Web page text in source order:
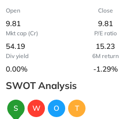
Open
9.81
Close
9.81
Mkt cap (Cr)
54.19
P/E ratio
15.23
Div yield
0.00%
6M return
-1.29%
SWOT Analysis
S W O T